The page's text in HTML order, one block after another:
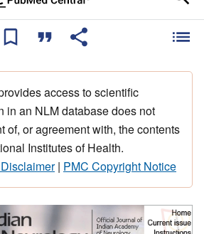
access to scientific
in an NLM database does not
of, or agreement with, the contents
Institutes of Health.
| PMC Copyright Notice